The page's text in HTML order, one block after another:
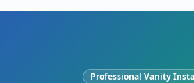
Professional Vanity